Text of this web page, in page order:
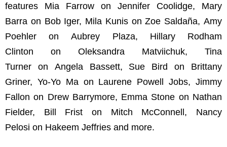
features Mia Farrow on Jennifer Coolidge, Mary
Barra on Bob Iger, Mila Kunis on Zoe Saldaña, Amy
Poehler on Aubrey Plaza, Hillary Rodham
Clinton on Oleksandra Matviichuk, Tina
Turner on Angela Bassett, Sue Bird on Brittany
Griner, Yo-Yo Ma on Laurene Powell Jobs, Jimmy
Fallon on Drew Barrymore, Emma Stone on Nathan
Fielder, Bill Frist on Mitch McConnell, Nancy
Pelosi on Hakeem Jeffries and more.